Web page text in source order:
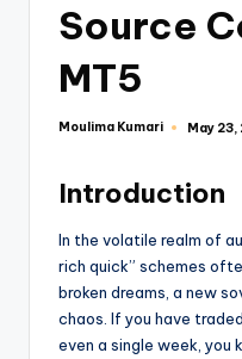
Source
MT5
Moulima Kumari May 23,
Introduction
In the volatile realm of
rich quick” schemes
broken dreams, a new
chaos. If you have
even a single week,